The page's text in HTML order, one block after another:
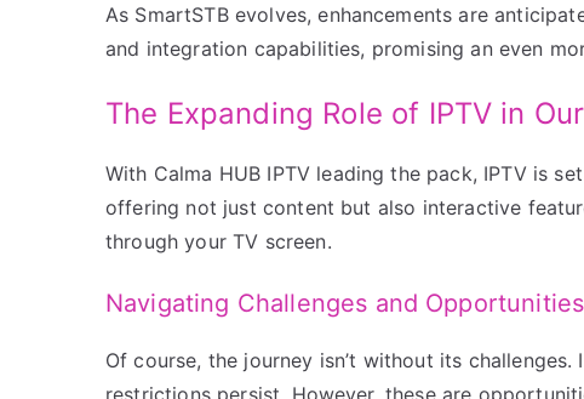
As SmartSTB evolves, enhancements are
and integration capabilities, promising an even
The Expanding Role of IPTV in
With Calma HUB IPTV leading the pack, IPTV is
offering not just content but also interactive
through your TV screen.
Navigating Challenges and Opportunities
Of course, the journey isn’t without its
restrictions persist. However, these are